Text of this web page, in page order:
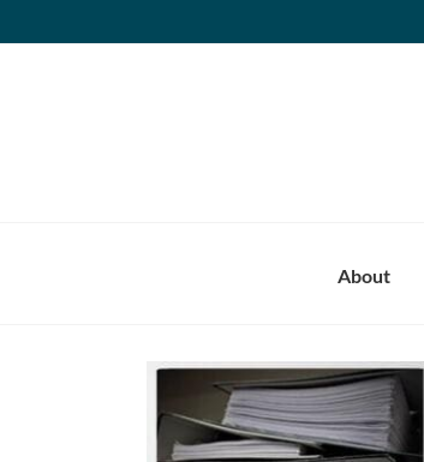
to
About
View
Image